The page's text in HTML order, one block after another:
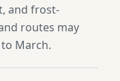
and frost-
routes may
March.